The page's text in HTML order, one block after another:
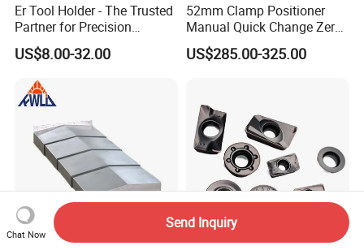
Er Tool Holder - The Trusted
Partner for Precision
Machining
US$8.00-32.00
52mm Clamp Positioner
Manual Quick Change Zero
Point Plate for CNC
Machine
US$285.00-325.00
Chat Now
Send Inquiry